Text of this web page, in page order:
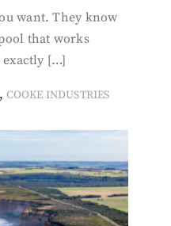
want. They know
that works
[…]
, COOKE INDUSTRIES